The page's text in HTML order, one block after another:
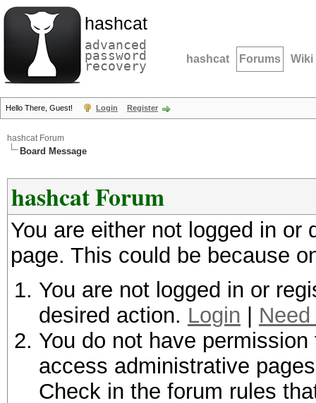
hashcat
advanced
password
recovery hashcat Forums Wiki
Hello There, Guest! Login Register
hashcat Forum
Board Message
hashcat Forum
You are either not logged in
page. This could be because
You are not logged in or
desired action. Login
You do not have
access administrative
Check in the forum rules